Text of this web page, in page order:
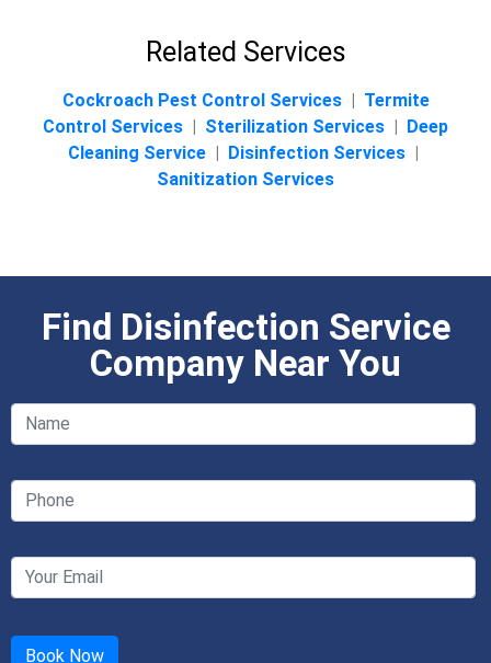
Related Services
Cockroach Pest Control Services| Termite
Control Services | Sterilization Services | Deep
Cleaning Service | Disinfection Services |
Sanitization Services
Find Disinfection Service
Company Near You